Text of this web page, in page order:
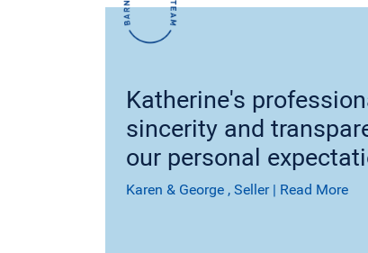
Katherine's
sincerity and
our personal
Karen & George , Seller| Read More